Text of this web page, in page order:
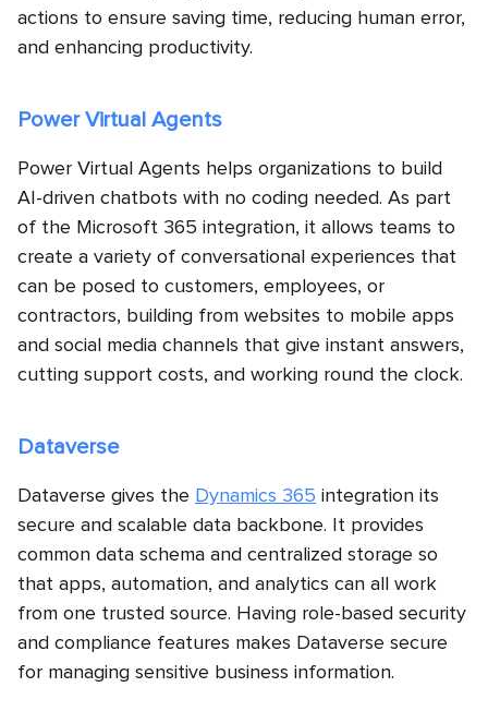
actions to ensure saving time, reducing human error,
and enhancing productivity.
Power Virtual Agents
Power Virtual Agents helps organizations to build
AI-driven chatbots with no coding needed. As part
of the Microsoft 365 integration, it allows teams to
create a variety of conversational experiences that
can be posed to customers, employees, or
contractors, building from websites to mobile apps
and social media channels that give instant answers,
cutting support costs, and working round the clock.
Dataverse
Dataverse gives the Dynamics 365 integration its
secure and scalable data backbone. It provides
common data schema and centralized storage so
that apps, automation, and analytics can all work
from one trusted source. Having role-based security
and compliance features makes Dataverse secure
for managing sensitive business information.